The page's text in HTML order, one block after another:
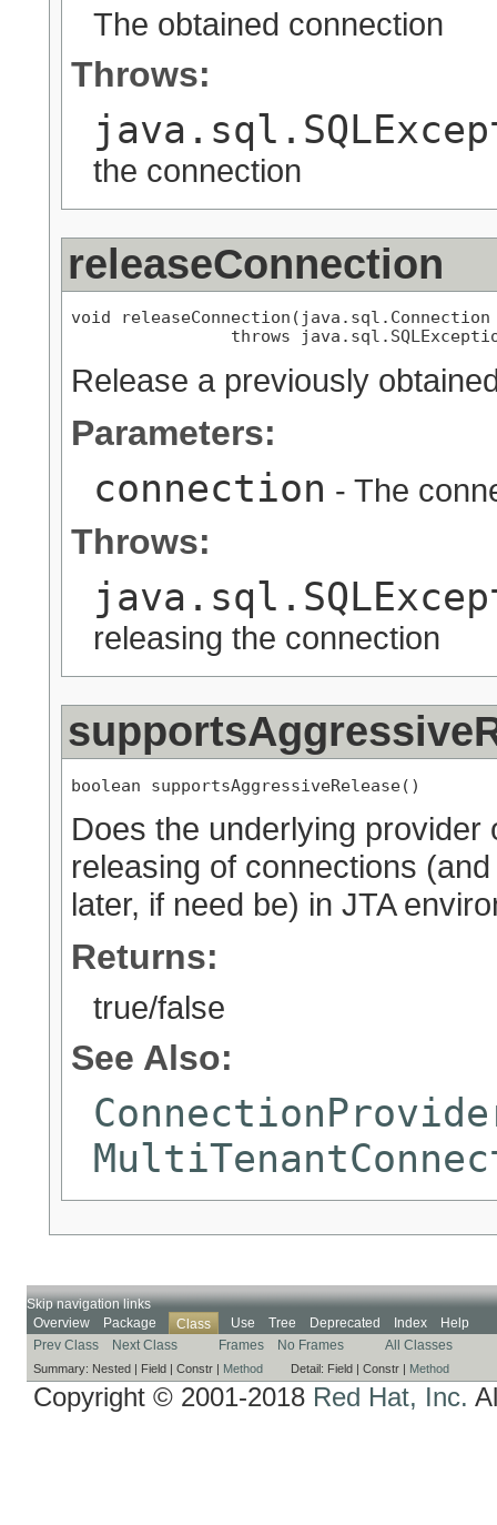
The obtained connection
Throws:
the connection
releaseConnection
void releaseConnection(java.sql.Connection
throws
Release a previously
Parameters:
connection - The
Throws:
releasing the connection
boolean supportsAggressiveRelease()
Does the underlying
releasing of connections
later, if need be) in JTA
Returns:
true/false
See Also:
Skip navigation links
Overview
Package Class Use Tree Deprecated Index
Help
Prev Class
Next Class Frames No Frames All Classes
Summary: Nested | Field | Constr | Method Detail: Field | Constr | Method
Copyright © 2001-2018 Red Hat, Inc.